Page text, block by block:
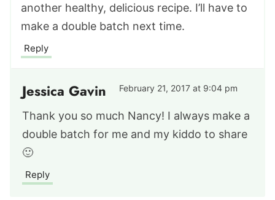
another healthy, delicious recipe. I’ll have to
make a double batch next time.
Reply
Jessica Gavin February 21, 2017 at 9:04 pm
Thank you so much Nancy! I always make a
double batch for me and my kiddo to share
🙂
Reply